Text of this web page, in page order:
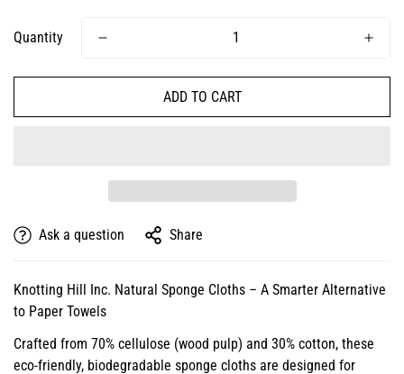
Quantity
ADD TO CART
Ask a question Share
Knotting Hill Inc. Natural Sponge Cloths – A Smarter Alternative
to Paper Towels
Crafted from 70% cellulose (wood pulp) and 30% cotton, these
eco-friendly, biodegradable sponge cloths are designed for